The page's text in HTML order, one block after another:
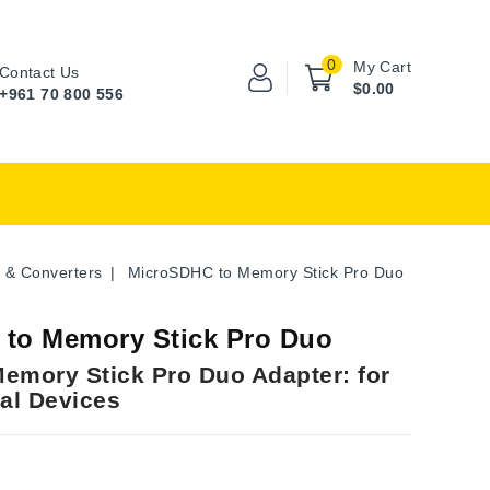
My Cart
0
$0.00
Contact Us
+961 70 800 556
& Converters MicroSDHC to Memory Stick Pro Duo
to Memory Stick Pro Duo
Stick Pro Duo Adapter: for
Devices